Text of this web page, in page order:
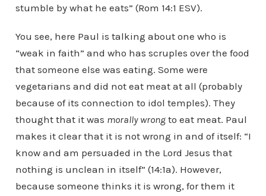
stumble by what he eats” (Rom 14:1 ESV).
You see, here Paul is talking about one who is
“weak in faith” and who has scruples over the food
that someone else was eating. Some were
vegetarians and did not eat meat at all (probably
because of its connection to idol temples). They
thought that it was morally wrongto eat meat. Paul
makes it clear that it is not wrong in and of itself: “I
know and am persuaded in the Lord Jesus that
nothing is unclean in itself” (14:1a). However,
because someone thinks it is wrong, for them it